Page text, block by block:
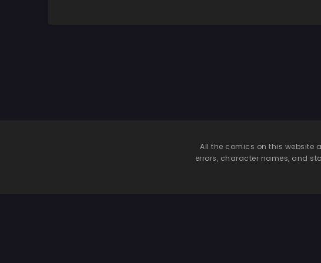
All the comics on this website
errors, character names, and